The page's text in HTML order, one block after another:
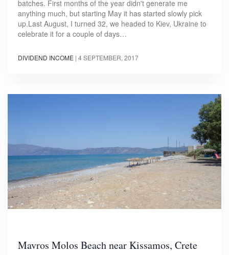
batches. First months of the year didn't generate me
anything much, but starting May it has started slowly pick
up.Last August, I turned 32, we headed to Kiev, Ukraine to
celebrate it for a couple of days…
DIVIDEND INCOME | 4 SEPTEMBER, 2017
Mavros Molos Beach near Kissamos, Crete